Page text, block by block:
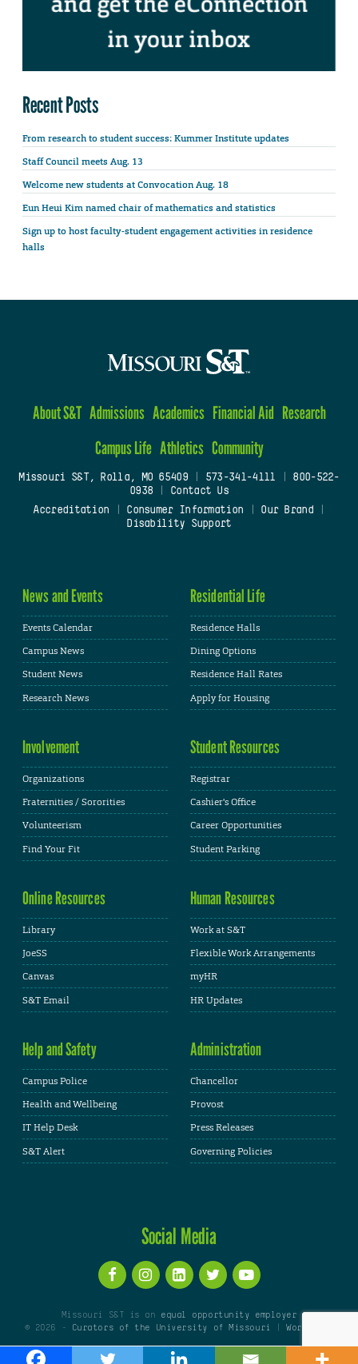
Recent Posts
From research to student success: Kummer Institute updates
Staff Council meets Aug. 13
Welcome new students at Convocation Aug. 18
Eun Heui Kim named chair of mathematics and statistics
Sign up to host faculty-student engagement activities in residence
halls
About S&T Admissions Academics Financial Aid Research
Campus Life Athletics Community
Missouri S&T, Rolla, MO 65409| 573-341-4111
800-522-
0938
Contact Us
Accreditation
Consumer Information Our Brand
Disability Support
News and Events
Events Calendar
Campus News
Student News
Research News
Residential Life
Residence Halls
Dining Options
Residence Hall Rates
Apply for Housing
Involvement
Organizations
Fraternities / Sororities
Volunteerism
Find Your Fit
Student Resources
Registrar
Cashier's Office
Career Opportunities
Student Parking
Online Resources
Library
JoeSS
Canvas
S&T Email
Human Resources
Work at S&T
Flexible Work Arrangements
myHR
HR Updates
Help and Safety
Campus Police
Health and Wellbeing
IT Help Desk
S&T Alert
Administration
Chancellor
Provost
Press Releases
Governing Policies
Social Media
Missouri S&T is an equal opportunity employer
© 2026 -
Curators of the University of Missouri |WordPress